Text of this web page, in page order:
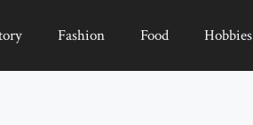
Fashion Food Hobbies